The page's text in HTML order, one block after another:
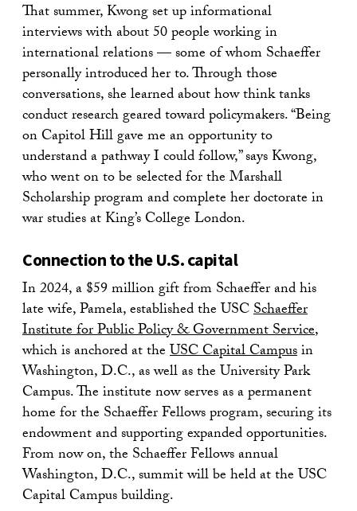
That summer, Kwong set up informational
interviews with about 50 people working in
international relations — some of whom Schaeffer
personally introduced her to. Through those
conversations, she learned about how think tanks
conduct research geared toward policymakers. “Being
on Capitol Hill gave me an opportunity to
understand a pathway I could follow,” says Kwong,
who went on to be selected for the Marshall
Scholarship program and complete her doctorate in
war studies at King’s College London.
Connection to the U.S. capital
In 2024, a $59 million gift from Schaeffer and his
late wife, Pamela, established the USCSchaeffer
Institute for Public Policy & Government Service,
which is anchored at theUSC Capital Campusin
Washington, D.C., as well as the University Park
Campus. The institute now serves as a permanent
home for the Schaeffer Fellows program, securing its
endowment and supporting expanded opportunities.
From now on, the Schaeffer Fellows annual
Washington, D.C., summit will be held at the USC
Capital Campus building.